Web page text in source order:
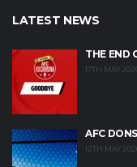
LATEST NEWS
THE END
17TH MAY
AFC
12TH MAY